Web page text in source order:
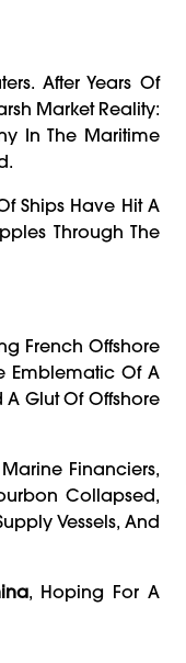
After Years Of
Market Reality:
In The Maritime
Ships Have Hit A
Through The
French Offshore
Emblematic Of A
Glut Of Offshore
Financiers,
Collapsed,
Vessels, And
, Hoping For A